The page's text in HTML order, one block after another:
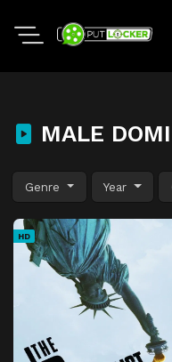
MALE
Genre Year
HD